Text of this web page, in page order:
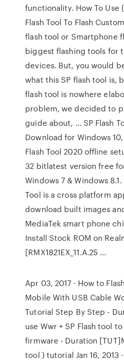
functionality. How To Use
Flash Tool To Flash
flash tool or Smartphone
biggest flashing tools for
devices. But, you would
what this SP flash tool is,
flash tool is nowhere
problem, we decided to
guide about, … SP Flash
Download for Windows
Flash Tool 2020 offline
32 bitlatest version free
Windows 7 & Windows
Tool is a cross platform
download built images
MediaTek smart phone
Install Stock ROM on
[RMX1821EX_11.A.25 ...
Apr 03, 2017 · How to
Mobile With USB Cable
Tutorial Step By Step -
use Wwr + SP Flash tool
firmware - Duration
tool ) tutorial Jan 16, 2013